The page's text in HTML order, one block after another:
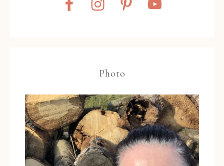
Photo